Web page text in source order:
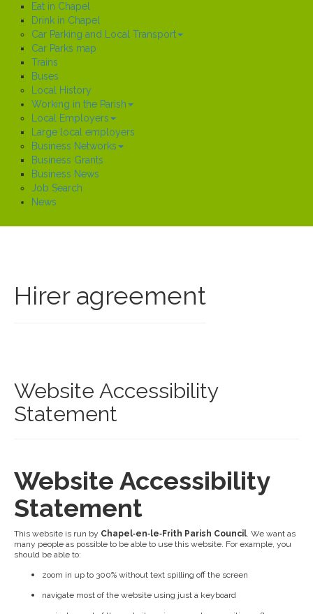
Eat in Chapel
Drink in Chapel
Car Parking and Local Transport
Car Parks map
Trains
Buses
Local History
Working in the Parish
Local Employers
Large local employers
Business Networks
Business Grants
Business News
Job Search
News
Hirer agreement
Website Accessibility
Statement
Website Accessibility
Statement
This website is run by Chapel‑en‑le‑Frith Parish Council. We want as
many people as possible to be able to use this website. For example, you
should be able to:
zoom in up to 300% without text spilling off the screen
navigate most of the website using just a keyboard